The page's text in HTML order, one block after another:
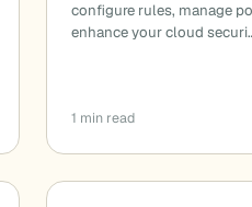
configure rules, manage
enhance your cloud
1 min read